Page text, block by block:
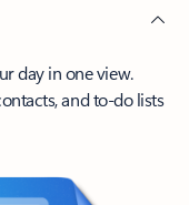
day in one view.
and to-do lists